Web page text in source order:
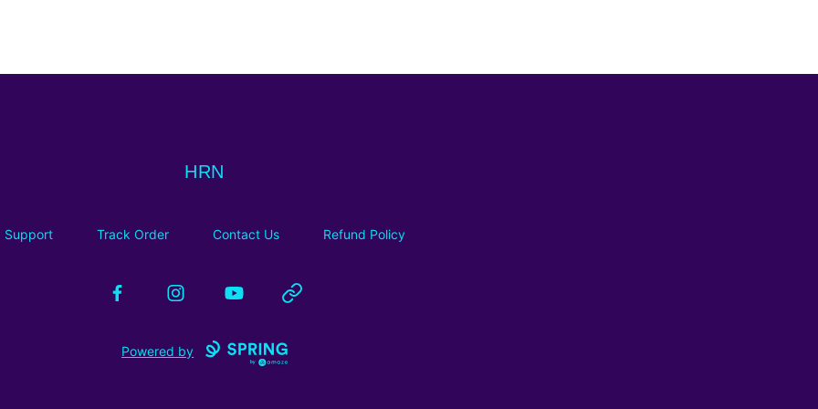
HRN
HRN
Support Track Order Contact Us Refund Policy
FacebookInstagramYouTube Website
Powered by